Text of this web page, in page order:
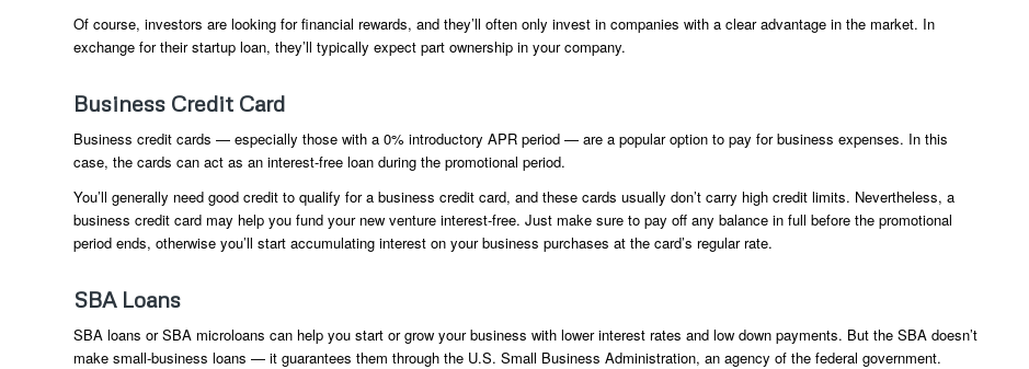
Of course, investors are looking for financial rewards, and they’ll often only invest in companies with a clear advantage in the market. In
exchange for their startup loan, they’ll typically expect part ownership in your company.
Business Credit Card
Business credit cards — especially those with a 0% introductory APR period — are a popular option to pay for business expenses. In this
case, the cards can act as an interest-free loan during the promotional period.
You’ll generally need good credit to qualify for a business credit card, and these cards usually don’t carry high credit limits. Nevertheless, a
business credit card may help you fund your new venture interest-free. Just make sure to pay off any balance in full before the promotional
period ends, otherwise you’ll start accumulating interest on your business purchases at the card’s regular rate.
SBA Loans
SBA loans or SBA microloans can help you start or grow your business with lower interest rates and low down payments. But the SBA doesn’t
make small-business loans — it guarantees them through the U.S. Small Business Administration, an agency of the federal government.